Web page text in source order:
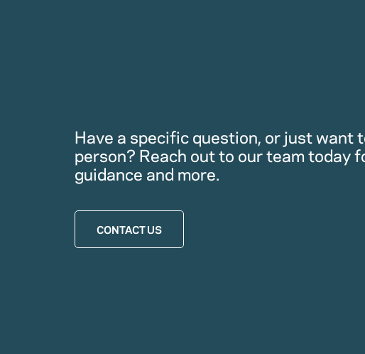
Have a specific question, or just want
person? Reach out to our team today
guidance and more.
CONTACT US